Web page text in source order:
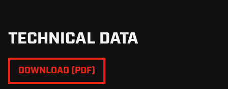
TECHNICAL DATA
DOWNLOAD (PDF)